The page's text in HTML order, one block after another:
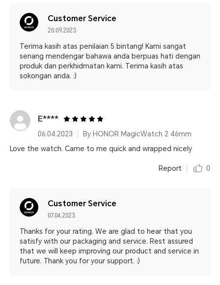
Customer Service
20.09.2023
Terima kasih atas penilaian 5 bintang! Kami sangat
senang mendengar bahawa anda berpuas hati dengan
produk dan perkhidmatan kami. Terima kasih atas
sokongan anda. :)
E****
06.04.2023
By HONOR MagicWatch 2 46mm
Love the watch. Came to me quick and wrapped nicely
Report 0
Customer Service
07.04.2023
Thanks for your rating. We are glad to hear that you
satisfy with our packaging and service. Rest assured
that we will keep improving our product and service in
future. Thank you for your support. :)